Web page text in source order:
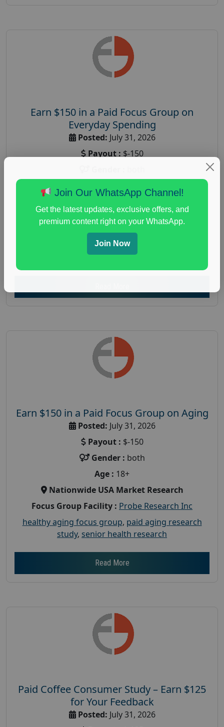
Earn $150 in a Paid Focus Group on
Everyday Spending
Posted: July 31, 2026
Payout : $-150
Nationwide USA Market Research
Focus Group Facility :Adler Weiner Research
everyday spending focus group
personal finance
research study
Earn $150 in a Paid Focus Group on Aging
Posted: July 31, 2026
Payout : $-150
Gender : both
Age : 18+
Nationwide USA Market Research
Focus Group Facility : Probe Research Inc
healthy aging focus group, paid aging research
study, senior health research
Read More
Paid Coffee Consumer Study – Earn $125
for Your Feedback
Posted: July 31, 2026
Join Our WhatsApp Channel!
Get the latest updates, exclusive offers, and
premium content right on your WhatsApp.
Join Now